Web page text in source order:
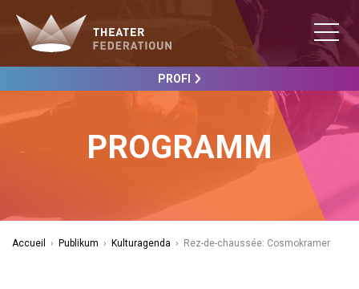
PROFI
PROGRAMM
Accueil › Publikum › Kulturagenda › Rez-de-chaussée: Cosmokramer